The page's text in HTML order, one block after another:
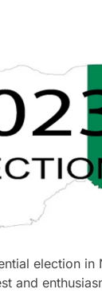
election in
and